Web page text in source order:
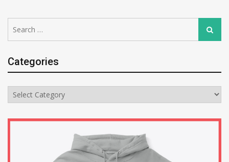
for:
Search
Categories
Categories